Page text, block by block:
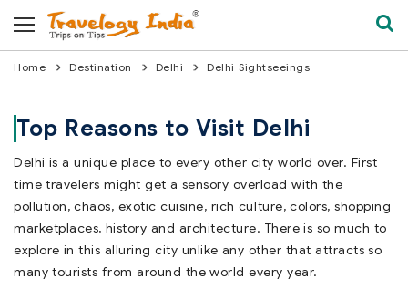
Home Destination Delhi Delhi Sightseeings
Top Reasons to Visit Delhi
Delhi is a unique place to every other city world over. First
time travelers might get a sensory overload with the
pollution, chaos, exotic cuisine, rich culture, colors, shopping
marketplaces, history and architecture. There is so much to
explore in this alluring city unlike any other that attracts so
many tourists from around the world every year.